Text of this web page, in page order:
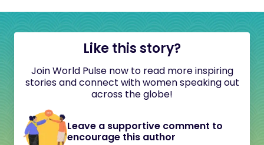
Like this story?
Join World Pulse now to read more inspiring
stories and connect with women speaking out
across the globe!
Leave a supportive comment to
encourage this author